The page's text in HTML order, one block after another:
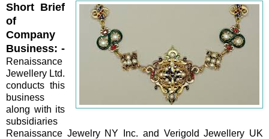
Short Brief
of
Company
Business: -
Renaissance
Jewellery Ltd.
conducts this
business
along with its
subsidiaries
Renaissance Jewelry NY Inc. and Verigold Jewellery UK